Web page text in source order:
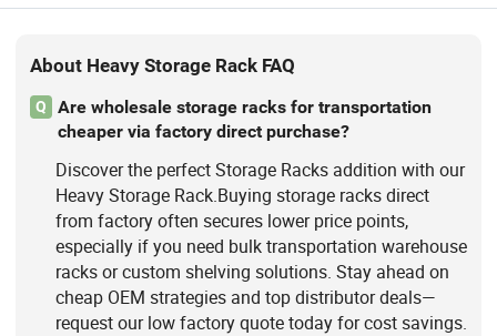
About Heavy Storage Rack FAQ
Q
Are wholesale storage racks for transportation
cheaper via factory direct purchase?
Discover the perfect Storage Racks addition with our
Heavy Storage Rack.Buying storage racks direct
from factory often secures lower price points,
especially if you need bulk transportation warehouse
racks or custom shelving solutions. Stay ahead on
cheap OEM strategies and top distributor deals—
request our low factory quote today for cost savings.